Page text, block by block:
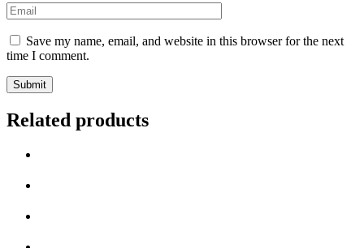
Email
Save my name, email, and website in this browser for the next
time I comment.
Related products